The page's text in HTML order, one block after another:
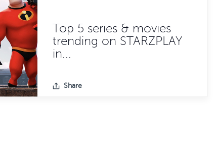
Top 5 series & movies
trending on STARZPLAY
in...
Share